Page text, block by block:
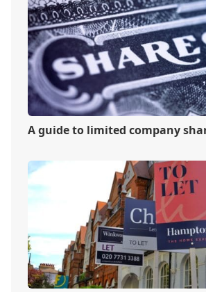
A guide to limited company